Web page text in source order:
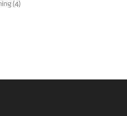
(4)